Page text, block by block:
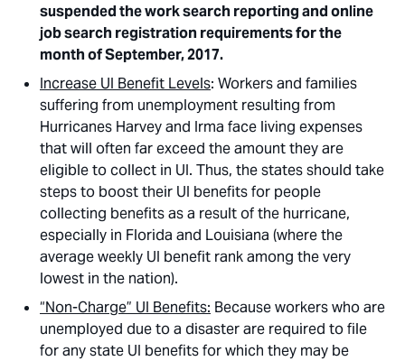
suspended the work search reporting and online
job search registration requirements for the
month of September, 2017.
Increase UI Benefit Levels: Workers and families
suffering from unemployment resulting from
Hurricanes Harvey and Irma face living expenses
that will often far exceed the amount they are
eligible to collect in UI. Thus, the states should take
steps to boost their UI benefits for people
collecting benefits as a result of the hurricane,
especially in Florida and Louisiana (where the
average weekly UI benefit rank among the very
lowest in the nation).
“Non-Charge” UI Benefits: Because workers who are
unemployed due to a disaster are required to file
for any state UI benefits for which they may be